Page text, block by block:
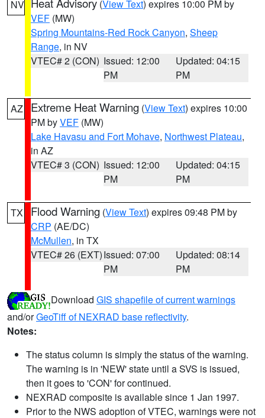
NV (View Text) expires 10:00 PM by
VEF (MW)
Spring Mountains-Red Rock Canyon, Sheep
Range, in NV
VTEC# 2 (CON) Issued: 12:00
PM
Updated: 04:15
PM
AZ Extreme Heat Warning (View Text) expires 10:00
PM byVEF (MW)
Lake Havasu and Fort Mohave, Northwest Plateau,
in AZ
VTEC# 3 (CON) Issued: 12:00
PM
Updated: 04:15
PM
TX Flood Warning (View Text) expires 09:48 PM by
CRP (AE/DC)
McMullen, in TX
VTEC# 26 (EXT)Issued: 07:00
PM
Updated: 08:14
PM
Download GIS shapefile of current warnings
and/orGeoTiff of NEXRAD base reflectivity.
Notes:
The status column is simply the status of the warning.
The warning is in 'NEW' state until a SVS is issued,
then it goes to 'CON' for continued.
NEXRAD composite is available since 1 Jan 1997.
Prior to the NWS adoption of VTEC, warnings were not